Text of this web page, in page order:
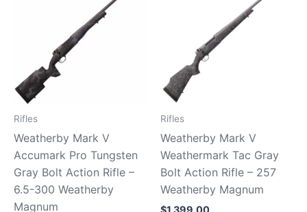
Rifles
Weatherby Mark V
Accumark Pro Tungsten
Gray Bolt Action Rifle –
6.5-300 Weatherby
Magnum
Rifles
Weatherby Mark V
Weathermark Tac Gray
Bolt Action Rifle – 257
Weatherby Magnum